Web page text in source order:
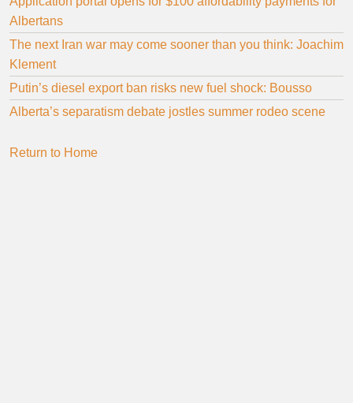
Albertans
The next Iran war may come sooner than you think: Joachim
Klement
Putin’s diesel export ban risks new fuel shock: Bousso
Alberta’s separatism debate jostles summer rodeo scene
Return to Home